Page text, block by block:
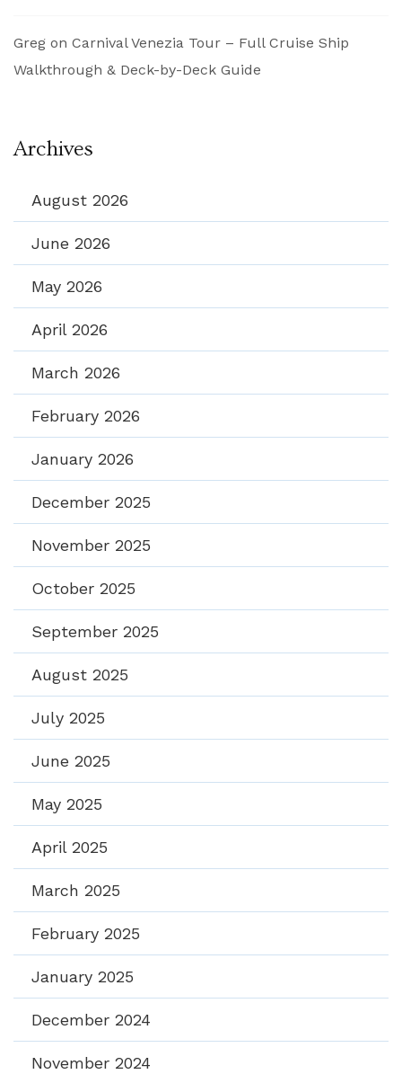
Greg on Carnival Venezia Tour – Full Cruise Ship
Walkthrough & Deck-by-Deck Guide
Archives
August 2026
June 2026
May 2026
April 2026
March 2026
February 2026
January 2026
December 2025
November 2025
October 2025
September 2025
August 2025
July 2025
June 2025
May 2025
April 2025
March 2025
February 2025
January 2025
December 2024
November 2024